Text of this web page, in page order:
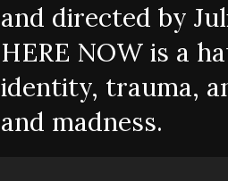
and directed by
HERE NOW is a
identity, trauma,
and madness.